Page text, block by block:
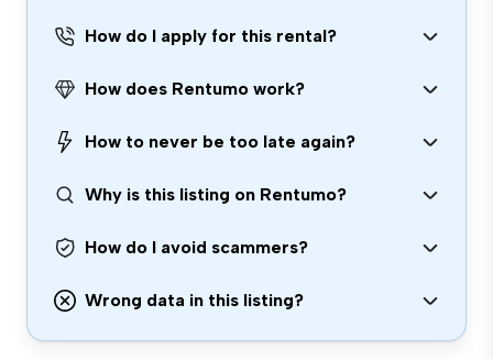
How do I apply for this rental?
How does Rentumo work?
How to never be too late again?
Why is this listing on Rentumo?
How do I avoid scammers?
Wrong data in this listing?